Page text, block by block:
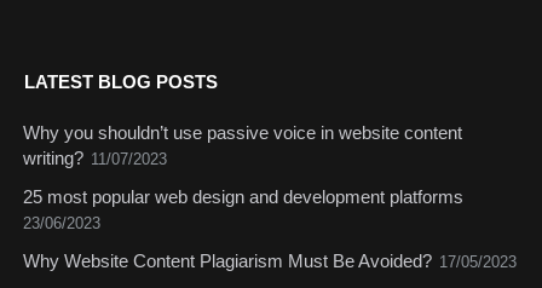
LATEST BLOG POSTS
Why you shouldn’t use passive voice in website content
writing? 11/07/2023
25 most popular web design and development platforms
23/06/2023
Why Website Content Plagiarism Must Be Avoided? 17/05/2023